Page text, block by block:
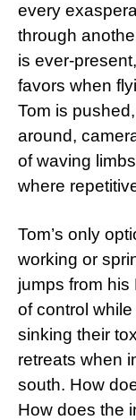
every
through
is ever-
favors when
Tom is
around,
of waving
where
Tom’s only
working or
jumps from his
of control
sinking their
retreats when
south. How
How does the